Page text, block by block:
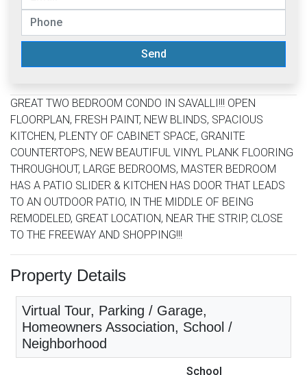
Send
GREAT TWO BEDROOM CONDO IN SAVALLI!!! OPEN
FLOORPLAN, FRESH PAINT, NEW BLINDS, SPACIOUS
KITCHEN, PLENTY OF CABINET SPACE, GRANITE
COUNTERTOPS, NEW BEAUTIFUL VINYL PLANK FLOORING
THROUGHOUT, LARGE BEDROOMS, MASTER BEDROOM
HAS A PATIO SLIDER & KITCHEN HAS DOOR THAT LEADS
TO AN OUTDOOR PATIO, IN THE MIDDLE OF BEING
REMODELED, GREAT LOCATION, NEAR THE STRIP, CLOSE
TO THE FREEWAY AND SHOPPING!!!
Property Details
Virtual Tour, Parking / Garage,
Homeowners Association, School /
Neighborhood
School